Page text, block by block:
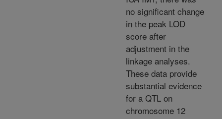
no significant change
in the peak LOD
score after
adjustment in the
linkage analyses.
These data provide
substantial evidence
for a QTL on
chromosome 12